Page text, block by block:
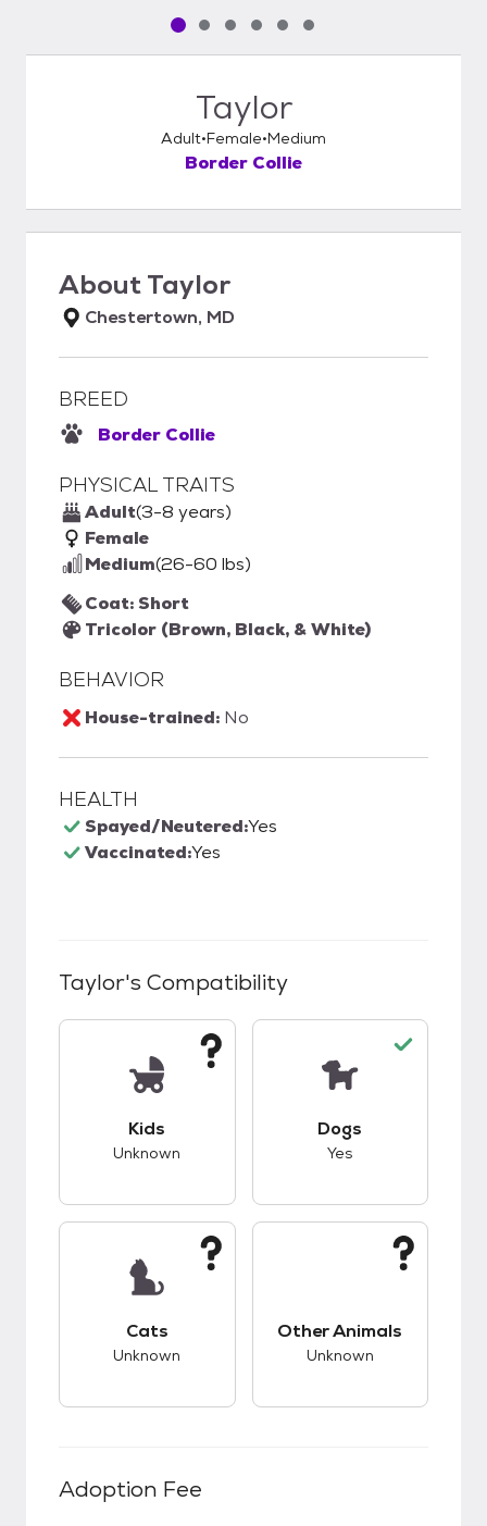
Pet media slide 1 of 6
Pet media slide 2 of 6
Pet media slide 3 of 6
Pet media slide 4 of 6
Pet media slide 5 of 6
Pet media slide 6 of 6
Taylor
Adult Female Medium
Border Collie
AboutTaylor
Chestertown, MD
BREED
Border Collie
PHYSICAL TRAITS
Adult(3-8 years)
Female
Medium(26-60 lbs)
Coat: Short
Tricolor (Brown, Black, & White)
BEHAVIOR
House-trained: No
HEALTH
Spayed/Neutered:Yes
Vaccinated:Yes
Taylor's Compatibility
Kids
Unknown
Dogs
Yes
Cats
Unknown
Other Animals
Unknown
Adoption Fee